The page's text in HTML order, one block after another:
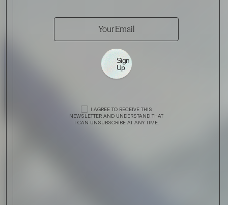
Sign
Up
I AGREE TO RECEIVE THIS
NEWSLETTER AND UNDERSTAND THAT
I CAN UNSUBSCRIBE AT ANY TIME.